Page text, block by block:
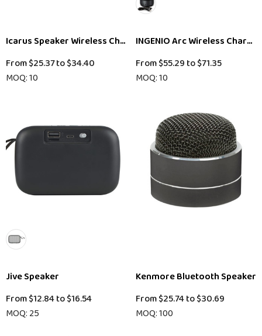
Icarus Speaker Wireless Charger
From$25.37to$34.40
MOQ: 10
INGENIO Arc Wireless
From$55.29 to$71.35
MOQ: 10
Jive Speaker
From$12.84to$16.54
MOQ: 25
Kenmore Bluetooth Speaker
From$25.74to$30.69
MOQ: 100